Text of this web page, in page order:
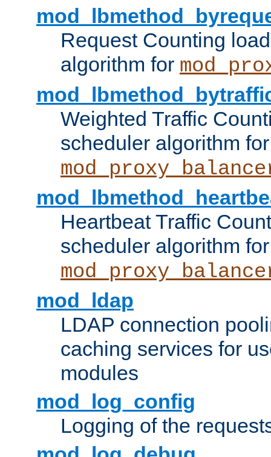
Request Counting
algorithm for
Weighted Traffic
scheduler algorithm for
Heartbeat Traffic
scheduler algorithm for
mod_ldap
LDAP connection
caching services for
modules
mod_log_config
Logging of the